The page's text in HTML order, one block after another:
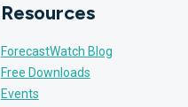
Resources
ForecastWatch Blog
Free Downloads
Events